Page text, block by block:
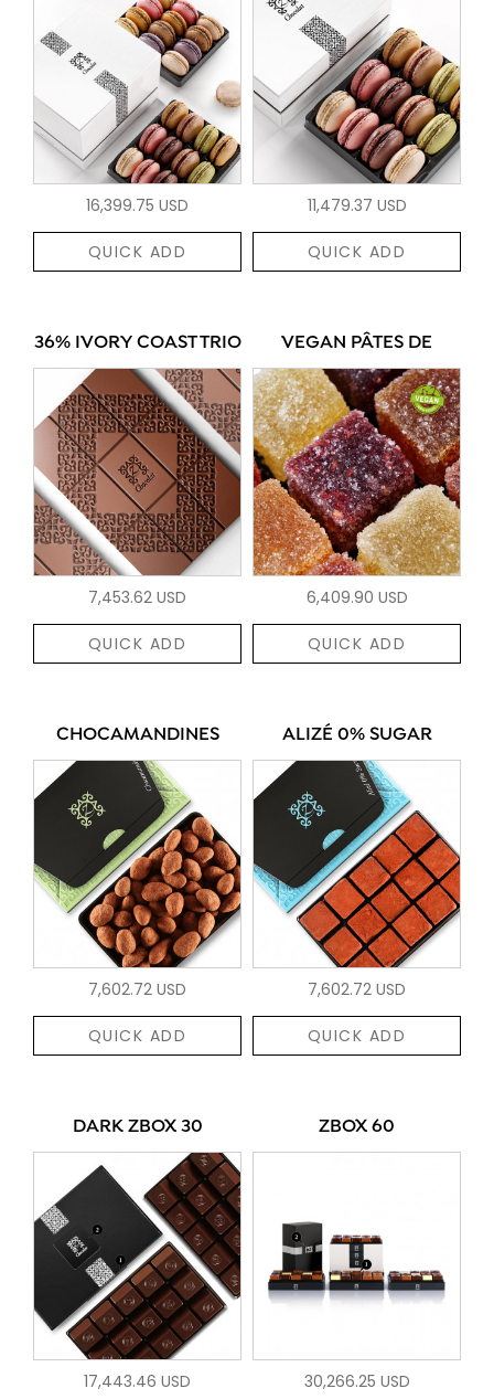
16,399.75 USD
QUICK ADD
11,479.37 USD
QUICK ADD
36% IVORY COAST TRIO
7,453.62 USD
QUICK ADD
VEGAN PÂTES DE
6,409.90 USD
QUICK ADD
CHOCAMANDINES
7,602.72 USD
QUICK ADD
ALIZÉ 0% SUGAR
7,602.72 USD
QUICK ADD
DARK ZBOX 30
17,443.46 USD
ZBOX 60
30,266.25 USD